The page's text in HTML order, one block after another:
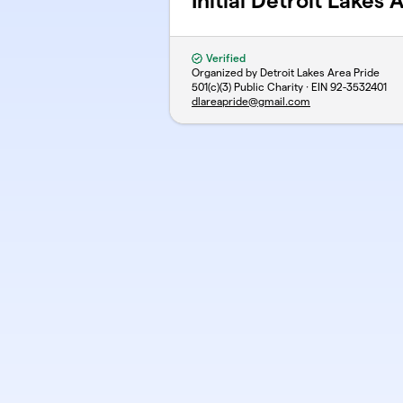
Verified
Organized by Detroit Lakes Area Pride
501(c)(3) Public Charity · EIN 92-3532401
dlareapride@gmail.com